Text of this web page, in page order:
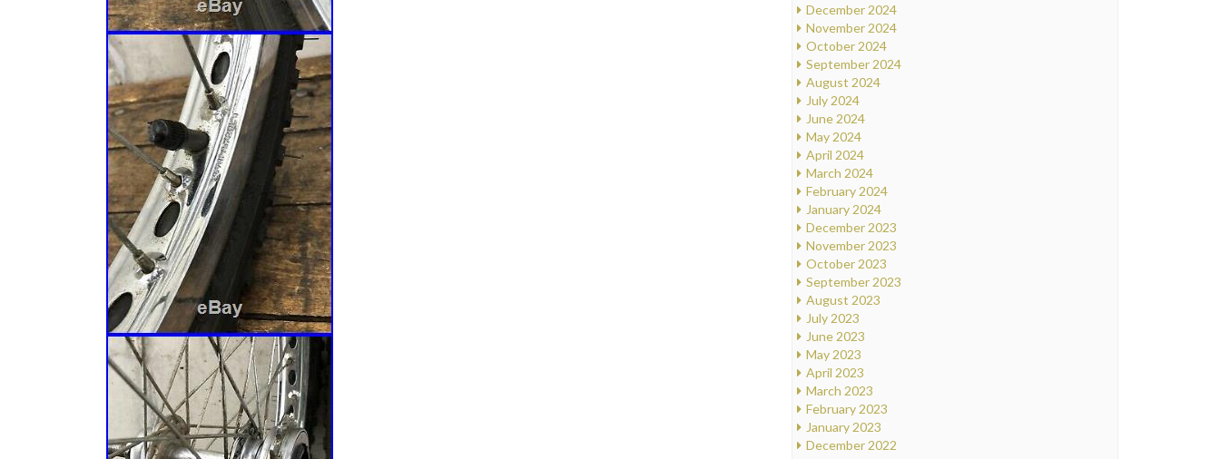
December 2024
November 2024
October 2024
September 2024
August 2024
July 2024
June 2024
May 2024
April 2024
March 2024
February 2024
January 2024
December 2023
November 2023
October 2023
September 2023
August 2023
July 2023
June 2023
May 2023
April 2023
March 2023
February 2023
January 2023
December 2022